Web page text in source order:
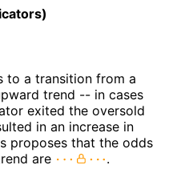
to a transition from a
trend -- in cases
exited the oversold
in an increase in
proposes that the odds
are
.